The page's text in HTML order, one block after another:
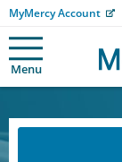
MyMercy Account
Menu